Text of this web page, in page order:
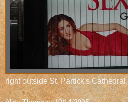
right outside St. Partick's Cathedral.